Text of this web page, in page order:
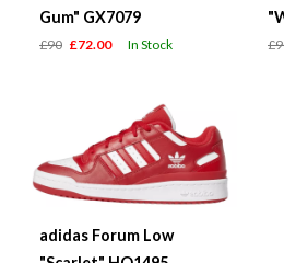
Gum" GX7079
£90 £72.00 In Stock
adidas Forum Low